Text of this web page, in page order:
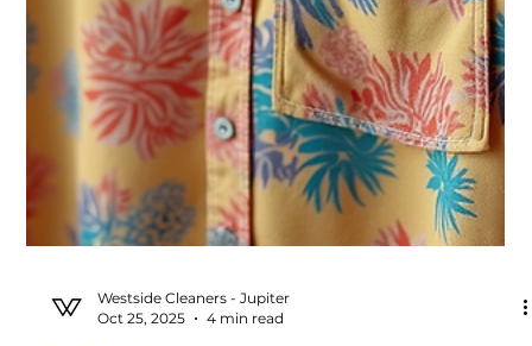
Westside Cleaners - Jupiter
Nov 10, 2025
6 min read
Tips & Tricks
Dry Cleaner vs. Laundromat: What’s
the Real Difference and Why It
Why do people go to a dry cleaner vs. laundromat?
Discover the key differences in services between dry